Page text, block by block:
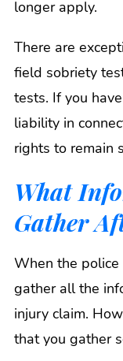
longer apply.
There are
field sobriety
tests. If you
liability in
rights to remain
What
Gather
When the
gather all the
injury claim.
that you gather